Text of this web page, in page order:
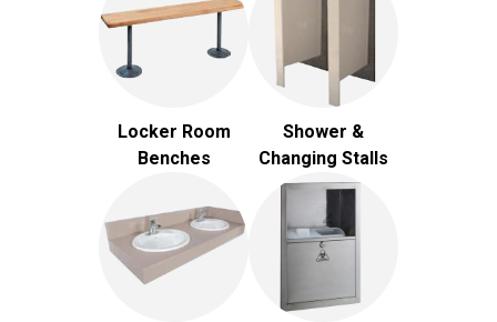
Locker Room
Benches
Shower &
Changing Stalls